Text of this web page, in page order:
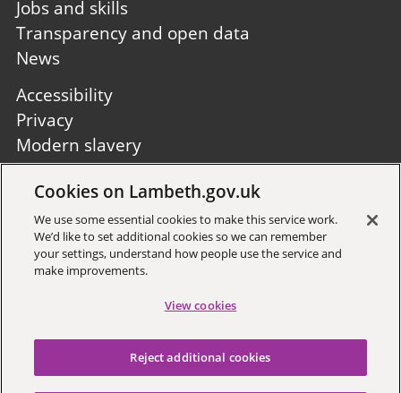
Jobs and skills
Transparency and open data
News
Footer
second
Accessibility
Privacy
Modern slavery
Site A to Z
Sign up to receive local updates
Copyright © 2026 Lambeth
Cookies on Lambeth.gov.uk
We use some essential cookies to make this service work.
We’d like to set additional cookies so we can remember
your settings, understand how people use the service and
make improvements.
View cookies
Reject additional cookies